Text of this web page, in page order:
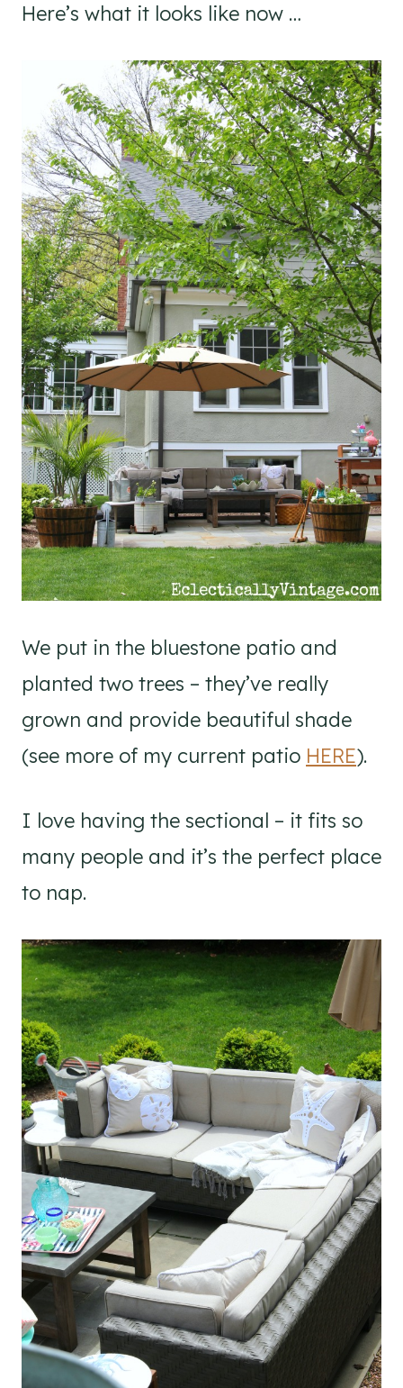
Here’s what it looks like now …
We put in the bluestone patio and
planted two trees – they’ve really
grown and provide beautiful shade
(see more of my current patio HERE).
I love having the sectional – it fits so
many people and it’s the perfect place
to nap.